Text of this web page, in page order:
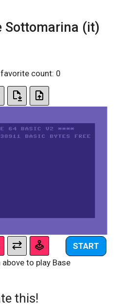
Sottomarina (it)
count: 0
START
above to play Base
this!